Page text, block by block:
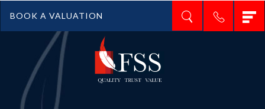
BOOK A VALUATION